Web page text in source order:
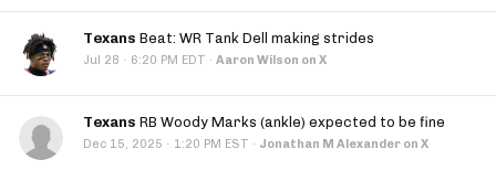
Texans Beat: WR Tank Dell making strides
Jul 28 · 6:20 PM EDT · Aaron Wilson on X
Texans RB Woody Marks (ankle) expected to be fine
Dec 15, 2025 · 1:20 PM EST · Jonathan M Alexander on X